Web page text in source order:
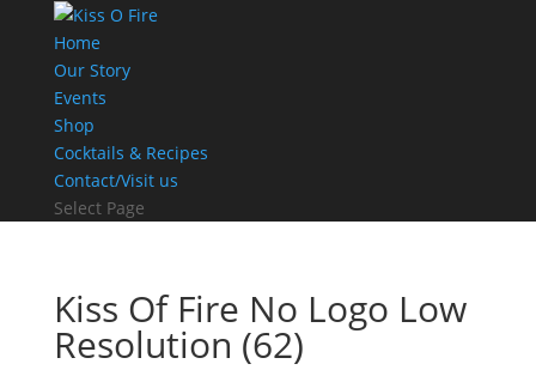
Home
Our Story
Events
Shop
Cocktails & Recipes
Contact/Visit us
Select Page
Kiss Of Fire No Logo Low
Resolution (62)